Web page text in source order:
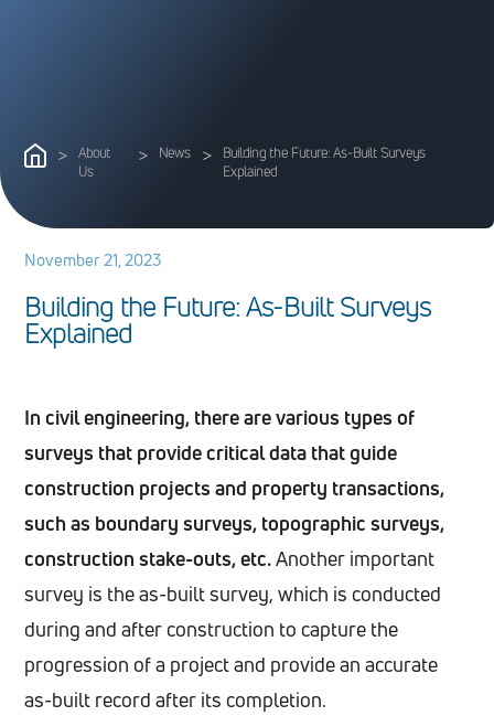
>
About
Us
> News >
Building the Future: As-Built Surveys
Explained
November 21, 2023
Building the Future: As-Built Surveys
Explained
In civil engineering, there are various types of
surveys that provide critical data that guide
construction projects and property transactions,
such as boundary surveys, topographic surveys,
construction stake-outs, etc.Another important
survey is the as-built survey, which is conducted
during and after construction to capture the
progression of a project and provide an accurate
as-built record after its completion.